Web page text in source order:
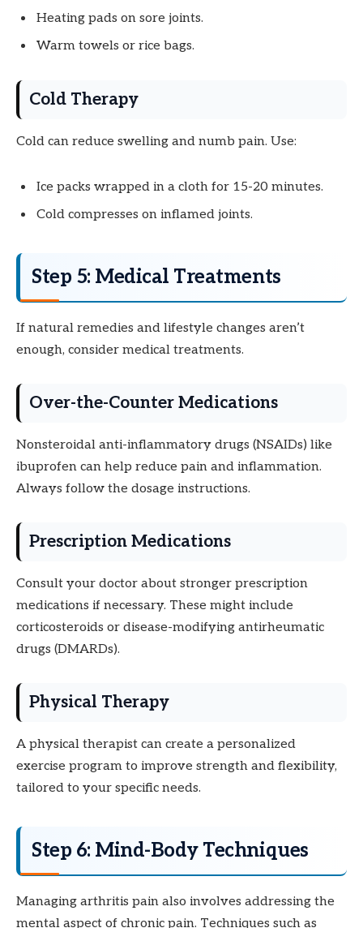
Heating pads on sore joints.
Warm towels or rice bags.
Cold Therapy
Cold can reduce swelling and numb pain. Use:
Ice packs wrapped in a cloth for 15-20 minutes.
Cold compresses on inflamed joints.
Step 5: Medical Treatments
If natural remedies and lifestyle changes aren’t
enough, consider medical treatments.
Over-the-Counter Medications
Nonsteroidal anti-inflammatory drugs (NSAIDs) like
ibuprofen can help reduce pain and inflammation.
Always follow the dosage instructions.
Prescription Medications
Consult your doctor about stronger prescription
medications if necessary. These might include
corticosteroids or disease-modifying antirheumatic
drugs (DMARDs).
Physical Therapy
A physical therapist can create a personalized
exercise program to improve strength and flexibility,
tailored to your specific needs.
Step 6: Mind-Body Techniques
Managing arthritis pain also involves addressing the
mental aspect of chronic pain. Techniques such as